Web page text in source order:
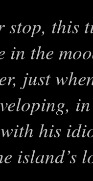
stop, this
in the
just
his
island’s